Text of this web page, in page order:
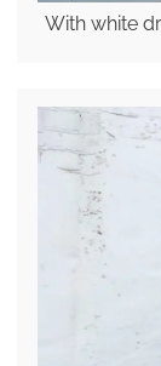
With white